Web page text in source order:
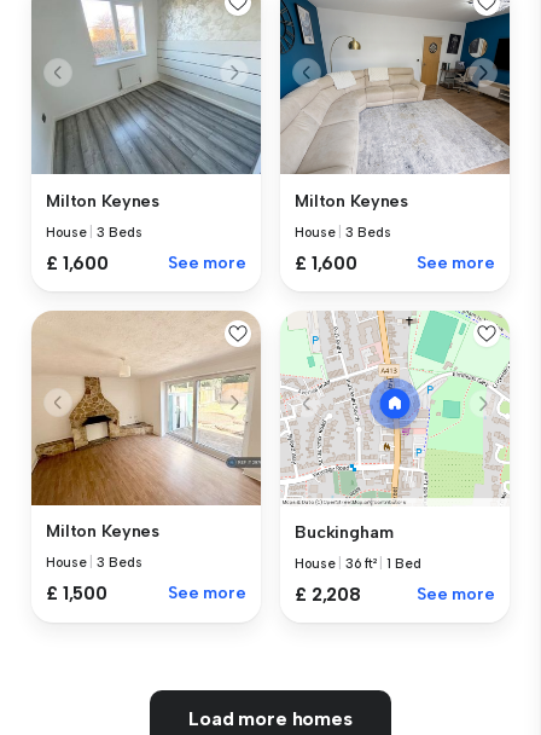
Milton Keynes
House |3 Beds
£ 1,600 See more
Milton Keynes
House |3 Beds
£ 1,600 See more
Milton Keynes
House |3 Beds
£ 1,500 See more
Buckingham
House |36 ft² |1 Bed
£ 2,208 See more
Load more homes